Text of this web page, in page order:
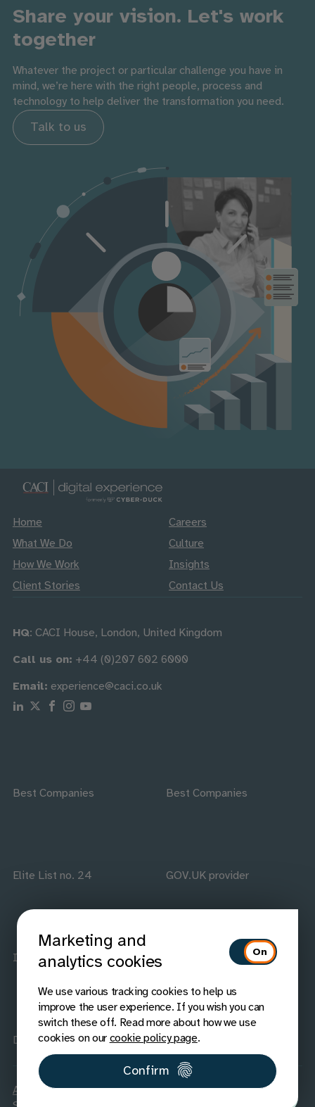
Share your vision. Let's work
together
Whatever the project or particular challenge you have in
mind, we’re here with the right people, process and
technology to help deliver the transformation you need.
Talk to us
Home
What We Do
How We Work
Client Stories
Careers
Culture
Insights
Contact Us
HQ: CACI House, London, United Kingdom
Call us on: +44 (0)207 602 6000
Email: experience@caci.co.uk
Follow us on Linkedin
Follow us on X
Follow us on Facebook
Follow us on Instagram
Follow us on Youtube
Best Companies Best Companies
Elite List no. 24 GOV.UK provider
ISO accredited IAAP members
Disability Confident
AccessibilityCarbon ReductionLegalPrivacyCookies
Marketing and
analytics cookies
We use various tracking cookies to help us
improve the user experience. If you wish you can
switch these off. Read more about how we use
cookies on our cookie policy page.
Confirm